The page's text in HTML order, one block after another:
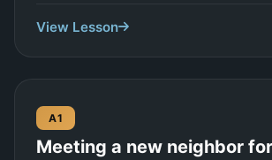
View Lesson
A1
Meeting a new neighbor